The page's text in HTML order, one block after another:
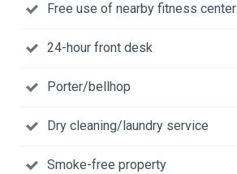
Free use of nearby fitness center
24-hour front desk
Porter/bellhop
Dry cleaning/laundry service
Smoke-free property